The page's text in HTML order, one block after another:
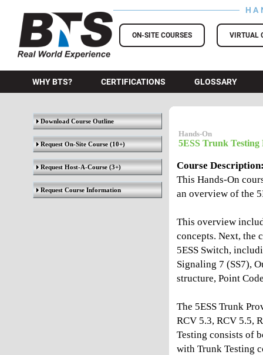
BTS Training
ON-SITE COURSES VIRTUAL
WHY BTS? CERTIFICATIONS GLOSSARY
Download Course Outline
Request On-Site Course(10+)
Request Host-A-Course(3+)
Request Course Information
Hands-On
5ESS Trunk Testing
Course
This Hands-On
an overview of the
This overview
concepts. Next, the
5ESS Switch,
Signaling 7 (SS7),
structure, Point
The 5ESS Trunk
RCV 5.3, RCV 5.5,
Testing consists of
with Trunk Testing